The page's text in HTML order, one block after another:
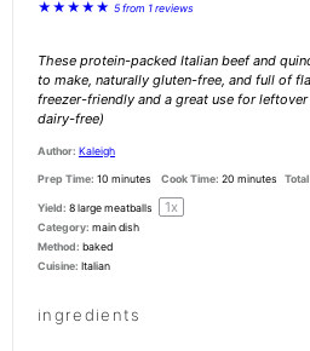
★ ★ ★ ★ ★ 5from 1reviews
These protein-packed Italian beef and
to make, naturally gluten-free, and full of
freezer-friendly and a great use for
dairy-free)
Author: Kaleigh
Prep Time: 10 minutes Cook Time: 20 minutes
Yield: 8large meatballs 1x
Category: main dish
Method: baked
Cuisine: Italian
ingredients